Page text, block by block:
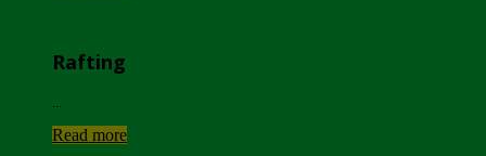
Rafting
Read more